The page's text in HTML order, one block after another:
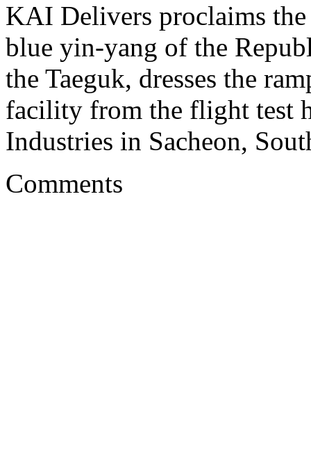
KAI Delivers proclaims the
blue yin-yang of the
the Taeguk, dresses the
facility from the flight test
Industries in Sacheon,
Comments